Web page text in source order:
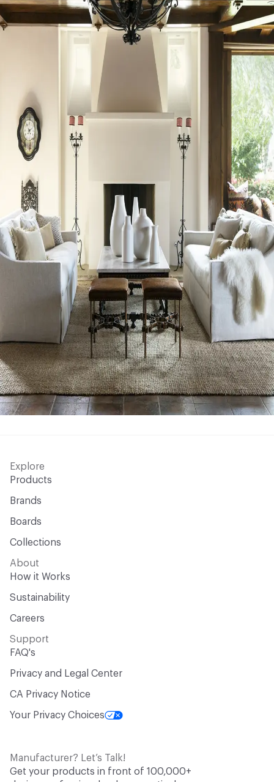
Explore
Products
Brands
Boards
Collections
About
How it Works
Sustainability
Careers
Support
FAQ's
Privacy and Legal Center
CA Privacy Notice
Your Privacy Choices
Manufacturer? Let’s Talk!
Get your products in front of 100,000+